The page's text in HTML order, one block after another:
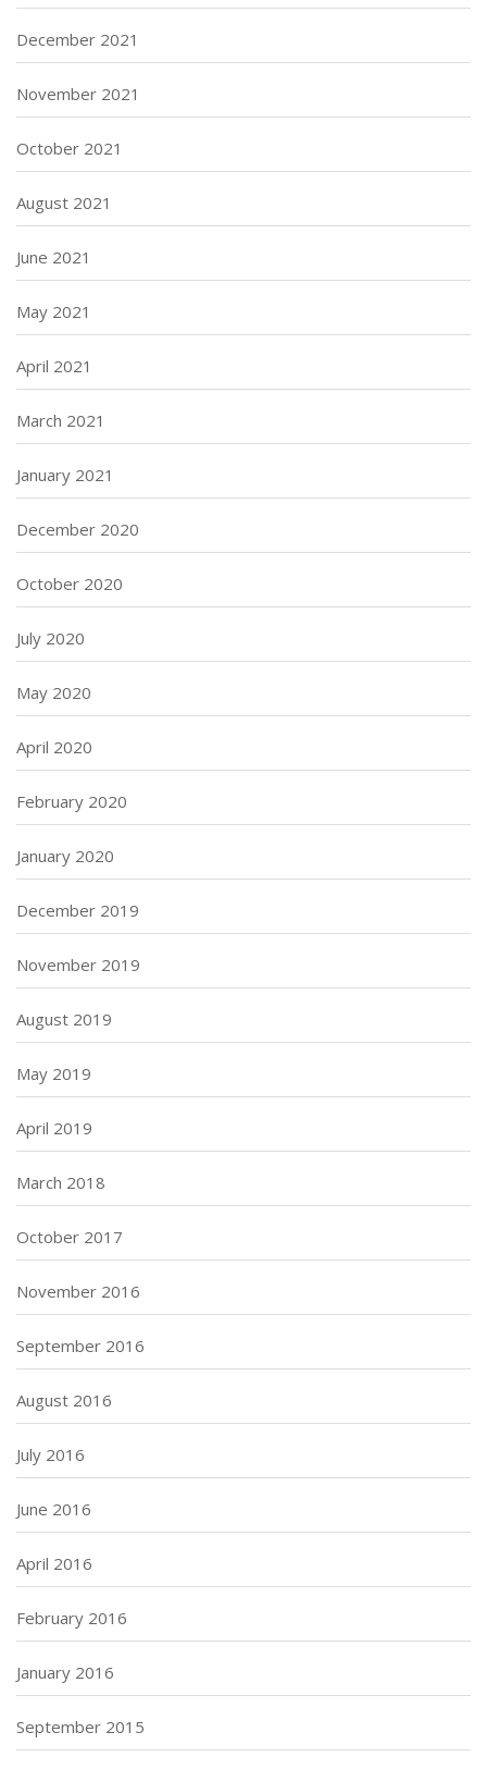
December 2021
November 2021
October 2021
August 2021
June 2021
May 2021
April 2021
March 2021
January 2021
December 2020
October 2020
July 2020
May 2020
April 2020
February 2020
January 2020
December 2019
November 2019
August 2019
May 2019
April 2019
March 2018
October 2017
November 2016
September 2016
August 2016
July 2016
June 2016
April 2016
February 2016
January 2016
September 2015